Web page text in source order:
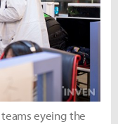
eyeing the